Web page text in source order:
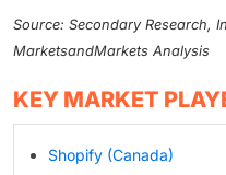
Source: Secondary Research,
MarketsandMarkets Analysis
KEY MARKET
Shopify (Canada)